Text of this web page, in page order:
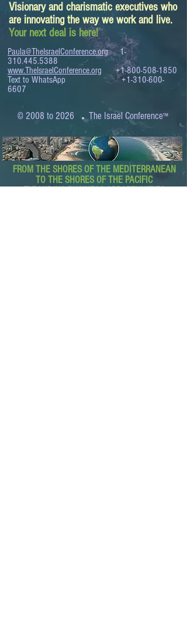
Visionary and charismatic executives who
are innovating the way we work and live.
Your next deal is here!
Paula@TheIsraelConference.org
1-
310.445.5388
www.TheIsraelConference.org
+1-800-508-1850
Text to WhatsApp+1-310-600-
6607
© 2008 to 2026 .The Israel Conference™
FROM THE SHORES OF THE MEDITERRANEAN
TO THE SHORES OF THE PACIFIC
EXPANDING BUSINESS OPPORTUNITIES